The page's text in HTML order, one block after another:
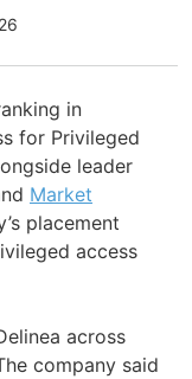
in
for Privileged
leader
Market
placement
access
across
company said